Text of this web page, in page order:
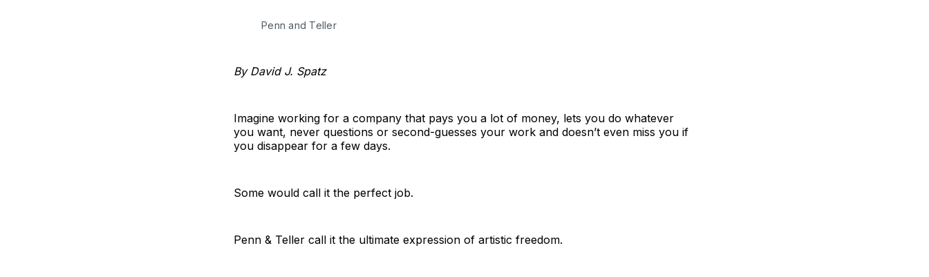
Penn and Teller
By David J. Spatz
Imagine working for a company that pays you a lot of money, lets you do whatever
you want, never questions or second-guesses your work and doesn’t even miss you if
you disappear for a few days.
Some would call it the perfect job.
Penn & Teller call it the ultimate expression of artistic freedom.